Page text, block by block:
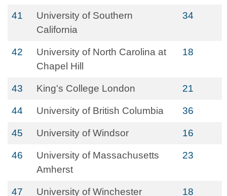
41
University of Southern
California
34
42
University of North Carolina at
Chapel Hill
18
43 King's College London 21
44 University of British Columbia 36
45 University of Windsor 16
46
University of Massachusetts
Amherst
23
47 University of Winchester 18